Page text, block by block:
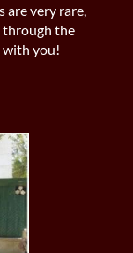
are very rare,
through the
with you!